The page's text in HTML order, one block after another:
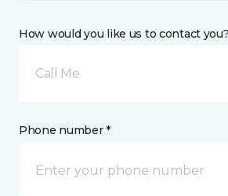
How would you like us to contact
Call Me
Phone number *